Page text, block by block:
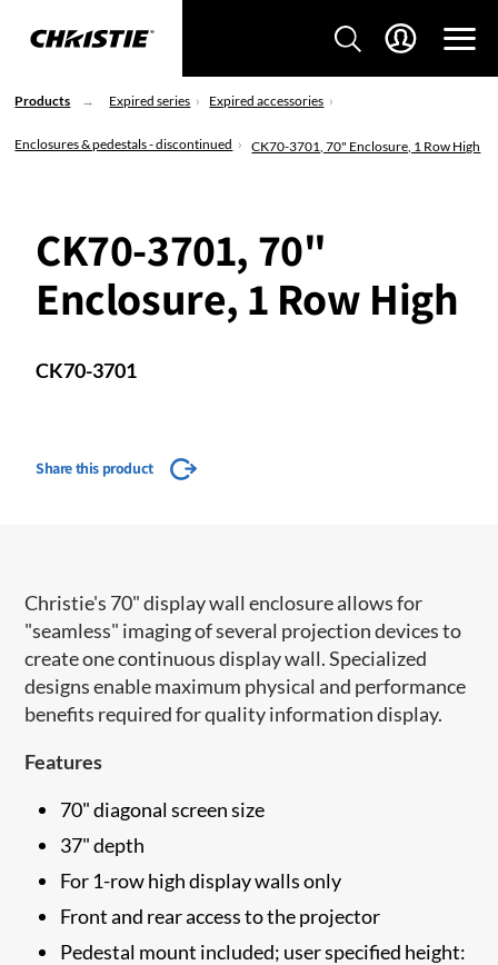
Products Expired series Expired accessories
Enclosures & pedestals - discontinued CK70-3701, 70" Enclosure, 1 Row High
CK70-3701, 70"
Enclosure, 1 Row High
CK70-3701
Share this product
Christie's 70" display wall enclosure allows for
"seamless" imaging of several projection devices to
create one continuous display wall. Specialized
designs enable maximum physical and performance
benefits required for quality information display.
Features
70" diagonal screen size
37" depth
For 1-row high display walls only
Front and rear access to the projector
Pedestal mount included; user specified height: